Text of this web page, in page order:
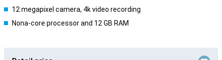
12 megapixel camera, 4k video recording
Nona-core processor and 12 GB RAM